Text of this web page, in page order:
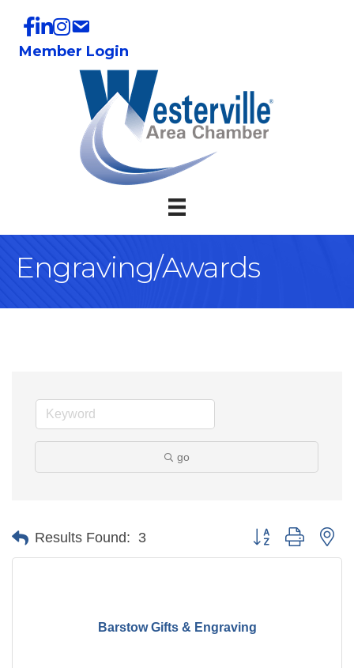
Member Login
Engraving/Awards
go
Results Found: 3 Button group with
Barstow Gifts & Engraving